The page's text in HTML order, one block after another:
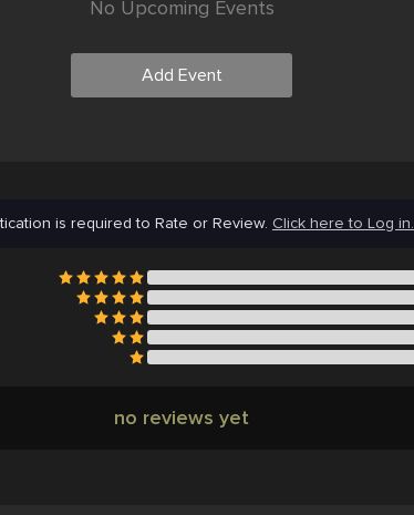
No Upcoming Events
Add Event
is required to Rate or Review. Click here to Log in.
no reviews yet